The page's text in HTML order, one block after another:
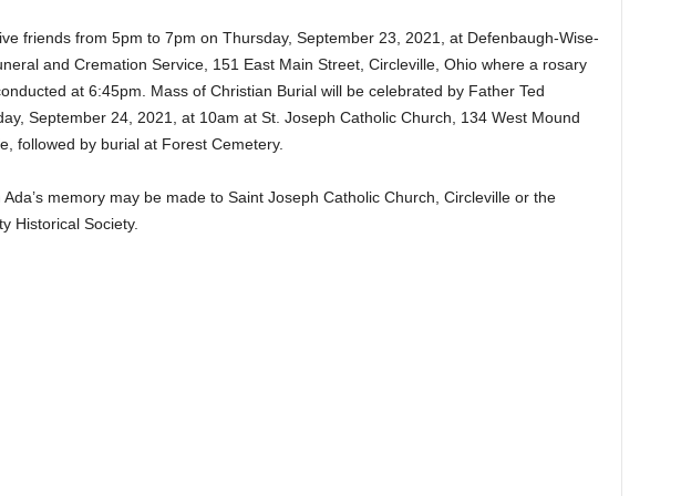
friends from 5pm to 7pm on Thursday, September 23, 2021, at Defenbaugh-Wise-
and Cremation Service, 151 East Main Street, Circleville, Ohio where a rosary
at 6:45pm. Mass of Christian Burial will be celebrated by Father Ted
September 24, 2021, at 10am at St. Joseph Catholic Church, 134 West Mound
followed by burial at Forest Cemetery.
memory may be made to Saint Joseph Catholic Church, Circleville or the
Historical Society.